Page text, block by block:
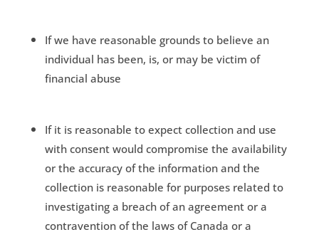
If we have reasonable grounds to believe an
individual has been, is, or may be victim of
financial abuse
If it is reasonable to expect collection and use
with consent would compromise the availability
or the accuracy of the information and the
collection is reasonable for purposes related to
investigating a breach of an agreement or a
contravention of the laws of Canada or a